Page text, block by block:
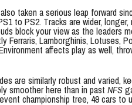
taken a serious leap forward
to PS2. Tracks are wider,
block your view as the leaders
Ferraris, Lamborghinis, Lotuses,
affects play as well,
are similarly robust and varied,
smoother here than in past NFS
championship tree, 49 cars